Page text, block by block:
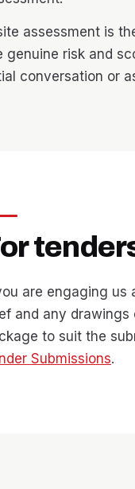
assessment is
genuine risk and
conversation or
are engaging us
and any
to suit the
Submissions.